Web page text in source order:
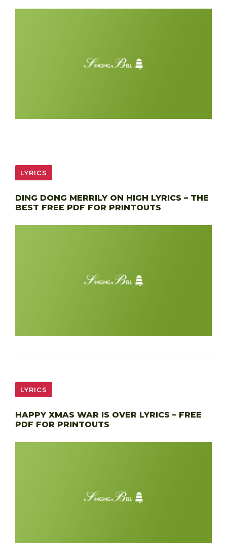
LYRICS
DING DONG MERRILY ON HIGH LYRICS – THE
BEST FREE PDF FOR PRINTOUTS
LYRICS
HAPPY XMAS WAR IS OVER LYRICS – FREE
PDF FOR PRINTOUTS